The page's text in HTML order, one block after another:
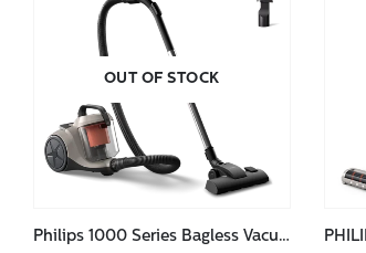
OUT OF STOCK
Philips 1000 Series Bagless Vacuum Cleaner XB1012/10